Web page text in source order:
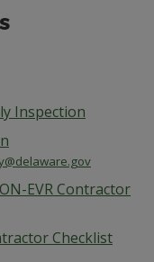
Inspection
EVR Contractor
Checklist